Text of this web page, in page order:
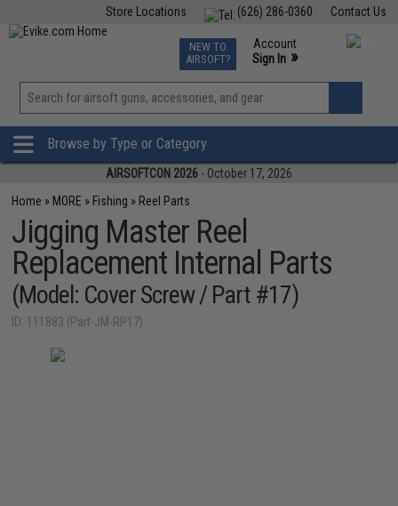
Contact Us
(626) 286-0360
Store Locations
TCG Events
Phone Support M-F 7am-5pm PST
NEW TO
AIRSOFT?
Account
Sign In »
View
»
Browse by Type or Category
AIRSOFTCON 2026 - October 17, 2026
Home » MORE » Fishing » Reel Parts
Jigging Master Reel
Replacement Internal Parts
(Model: Cover Screw / Part #17)
ID: 111883 (Part-JM-RP17)